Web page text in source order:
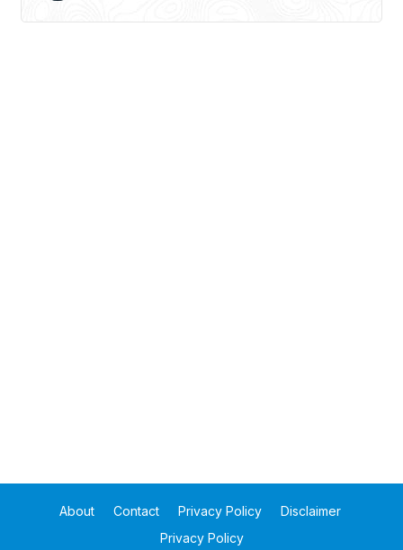
About Contact Privacy Policy
Disclaimer
Privacy Policy